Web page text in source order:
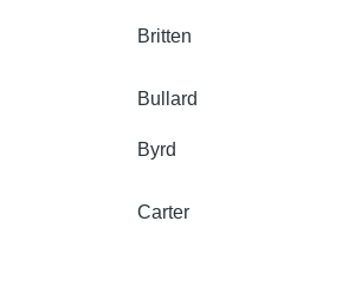
Britten
Bullard
Byrd
Carter